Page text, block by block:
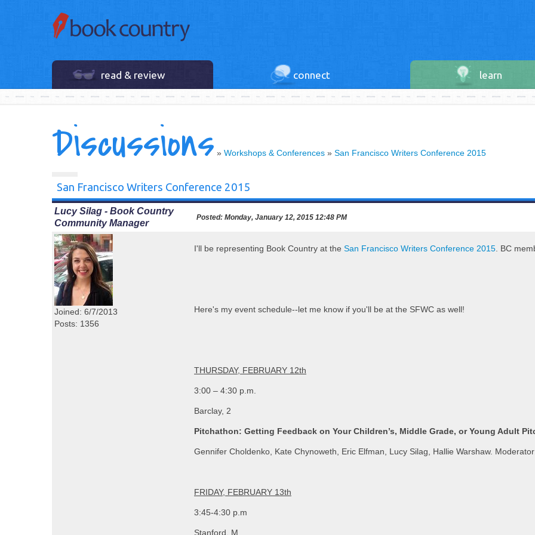
read & review connect learn
Discussions » Workshops & Conferences » San Francisco Writers Conference 2015
San Francisco Writers Conference 2015
Lucy Silag - Book Country
Community Manager
Posted: Monday, January 12, 2015 12:48 PM
Joined: 6/7/2013
Posts: 1356
I'll be representing Book Country at the San Francisco Writers Conference 2015 . BC
Here's my event schedule--let me know if you'll be at the SFWC as well!
THURSDAY, FEBRUARY 12th
3:00 – 4:30 p.m.
Barclay, 2
Pitchathon: Getting Feedback on Your Children’s, Middle Grade, or Young Adult
Gennifer Choldenko, Kate Chynoweth, Eric Elfman, Lucy Silag, Hallie Warshaw.
FRIDAY, FEBRUARY 13th
3:45-4:30 p.m
Stanford, M